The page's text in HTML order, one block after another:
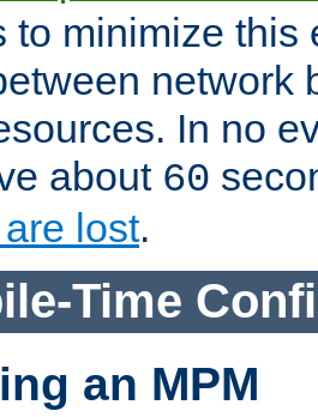
to minimize this
network
In no
about 60
lost.
Time
an MPM